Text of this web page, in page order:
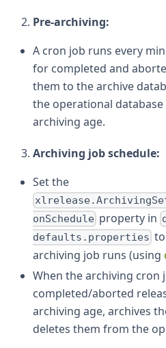
Pre-archiving:
A cron job runs every
for completed and
them to the archive
the operational
archiving age.
Archiving job schedule:
Set the
onSchedule property in
defaults.properties
archiving job runs (using
When the archiving cron
completed/aborted
archiving age, archives
deletes them from the